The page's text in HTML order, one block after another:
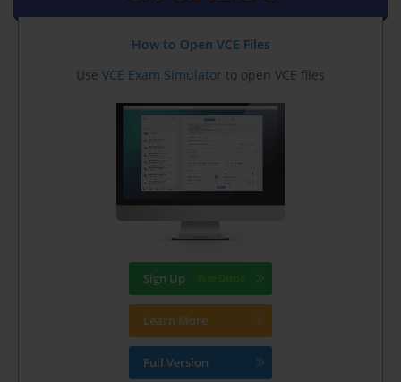
How to Open VCE Files
Use VCE Exam Simulator to open VCE files
Sign Up
Learn More
Full Version